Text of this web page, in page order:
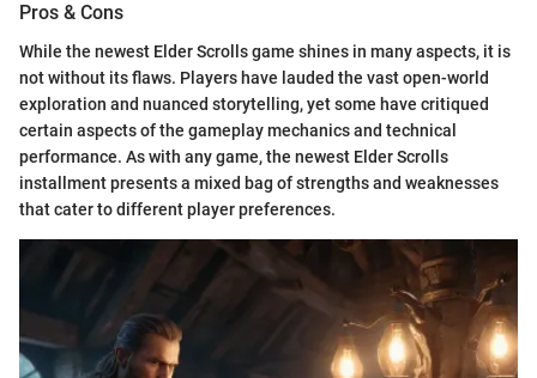
Pros & Cons
While the newest Elder Scrolls game shines in many aspects, it is
not without its flaws. Players have lauded the vast open-world
exploration and nuanced storytelling, yet some have critiqued
certain aspects of the gameplay mechanics and technical
performance. As with any game, the newest Elder Scrolls
installment presents a mixed bag of strengths and weaknesses
that cater to different player preferences.